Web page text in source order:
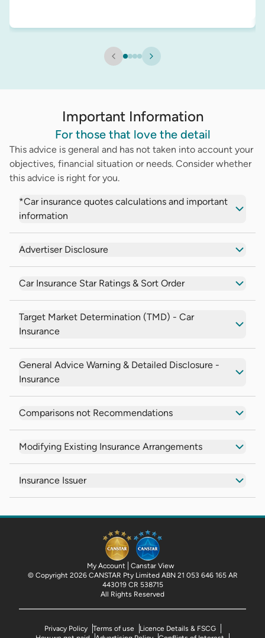
Important Information
For those that love the detail
This advice is general and has not taken into account your
objectives, financial situation or needs. Consider whether
this advice is right for you.
*Car insurance quotes calculations and important
information
Advertiser Disclosure
Car Insurance Star Ratings & Sort Order
Target Market Determination (TMD) - Car
Insurance
General Advice Warning & Detailed Disclosure -
Insurance
Comparisons not Recommendations
Modifying Existing Insurance Arrangements
Insurance Issuer
My Account
Canstar View
© Copyright 2026 CANSTAR Pty Limited ABN 21 053 646 165 AR
443019 CR 538715
All Rights Reserved
Privacy Policy Terms of use
Licence Details & FSCG